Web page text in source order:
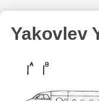
Yakovlev